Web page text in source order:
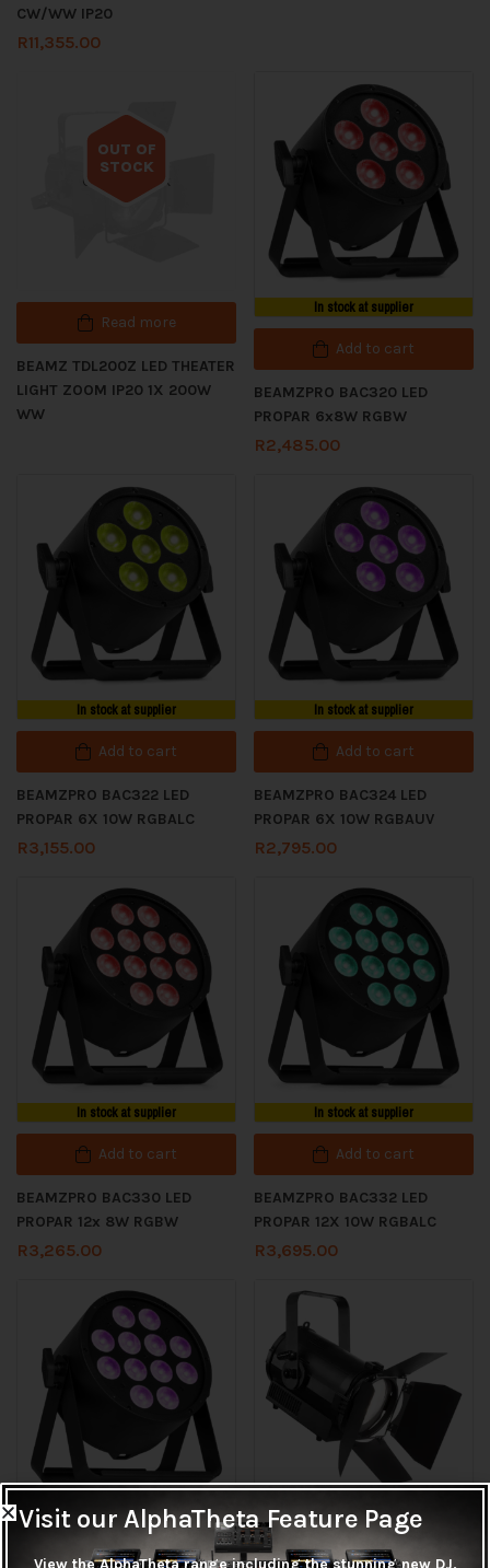
CW/WW IP20
R11,355.00
OUT OF
STOCK
Out of stock
Read more
BEAMZ TDL200Z LED THEATER
LIGHT ZOOM IP20 1X 200W
WW
In stock at supplier
Add to cart
BEAMZPRO BAC320 LED
PROPAR 6x8W RGBW
R2,485.00
In stock at supplier
Add to cart
BEAMZPRO BAC322 LED
PROPAR 6X 10W RGBALC
R3,155.00
In stock at supplier
Add to cart
BEAMZPRO BAC324 LED
PROPAR 6X 10W RGBAUV
R2,795.00
In stock at supplier
Add to cart
BEAMZPRO BAC330 LED
PROPAR 12x 8W RGBW
R3,265.00
In stock at supplier
Add to cart
BEAMZPRO BAC332 LED
PROPAR 12X 10W RGBALC
R3,695.00
In stock at supplier
Add to cart
In stock at supplier
Add to cart
Visit our AlphaTheta Feature Page
View the AlphaTheta range including the stunning new DJ,